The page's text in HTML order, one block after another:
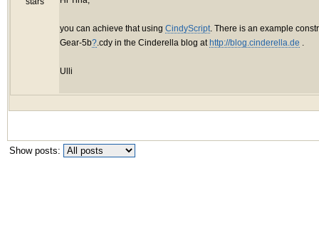
you can achieve that using CindyScript . There is an example
Gear-5b? .cdy in the Cinderella blog athttp://blog.cinderella.de
Ulli
Show posts: